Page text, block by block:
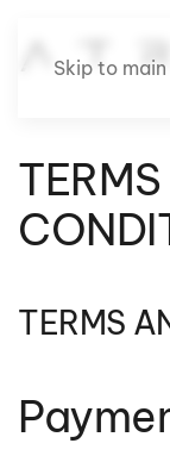
Skip to
TERMS